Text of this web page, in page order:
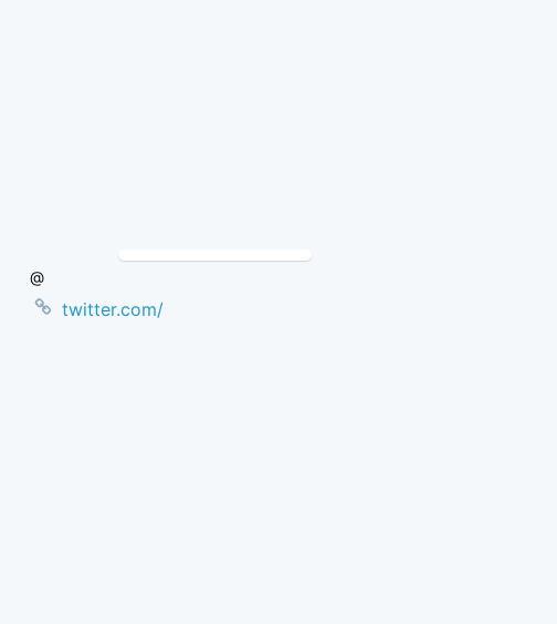
@
twitter.com/